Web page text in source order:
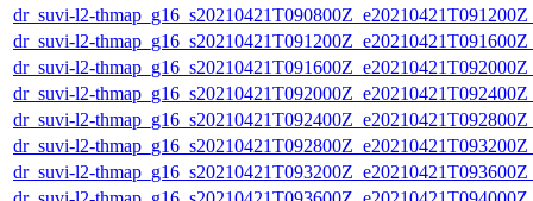
dr_suvi-l2-
dr_suvi-l2-
dr_suvi-l2-
dr_suvi-l2-
dr_suvi-l2-
dr_suvi-l2-
dr_suvi-l2-